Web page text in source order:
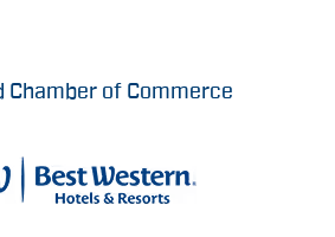
Chamber of Commerce